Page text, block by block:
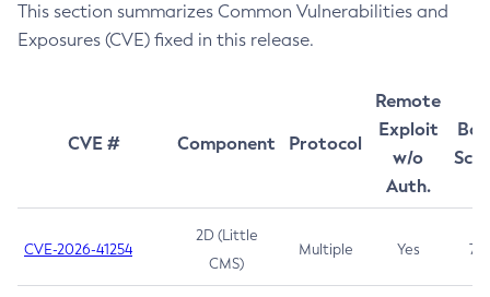
This section summarizes Common Vulnerabilities and
Exposures (CVE) fixed in this release.
CVE # Component Protocol
Remote
Exploit
w/o
Auth.
CVE-2026-41254
2D (Little
CMS)
Multiple Yes 7.5